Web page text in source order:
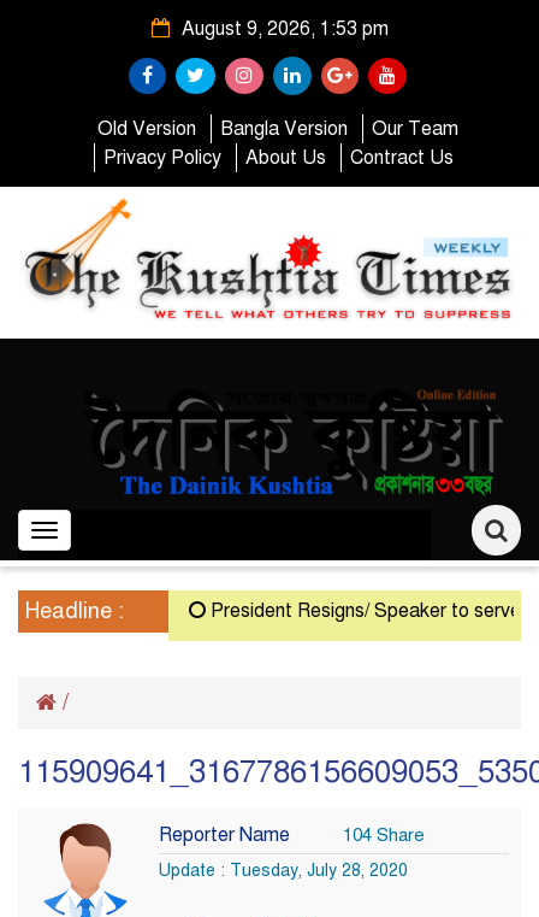
August 9, 2026, 1:53 pm
Old Version Bangla Version
Our Team
Privacy Policy
About Us Contract Us
Toggle
navigation
Headline : President Resigns/ Speaker to serve as
/
Reporter Name 104 Share
Update : Tuesday, July 28, 2020